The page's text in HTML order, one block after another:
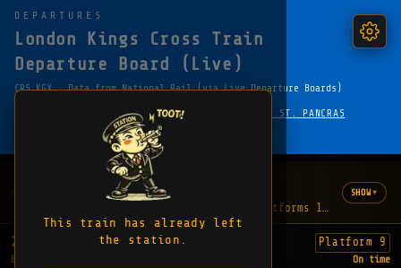
DEPARTURES
London Kings Cross Train
Departure Board (Live)
CRS KGX · Data from National Rail (via Live Departure Boards)
LONDON UNDERGROUND — KING'S CROSS ST. PANCRAS
COPY EMBED LINK
WHAT'S HAPPENING
"The lifts are out of order between platforms 1-8 and the
SHOW▾
23:06 Platform 9
EXPECTED On time
This train has already left
the station.